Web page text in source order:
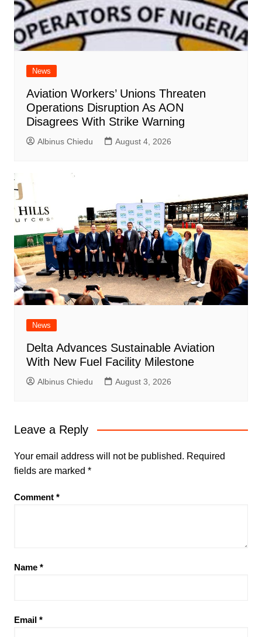
News
Aviation Workers’ Unions Threaten
Operations Disruption As AON
Disagrees With Strike Warning
Albinus Chiedu August 4, 2026
News
Delta Advances Sustainable Aviation
With New Fuel Facility Milestone
Albinus Chiedu August 3, 2026
Leave a Reply
Your email address will not be published. Required
fields are marked *
Comment *
Name *
Email *